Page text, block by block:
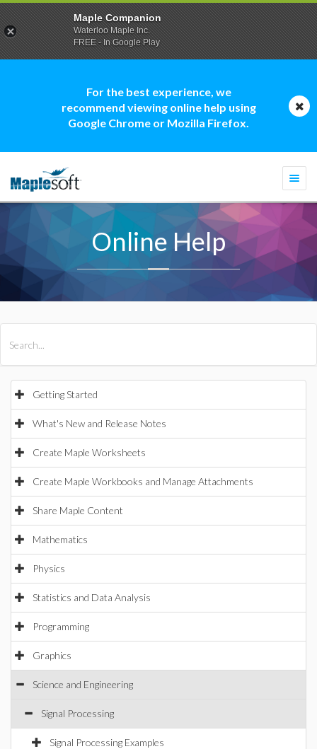
For the best experience, we
recommend viewing online help using
Google Chrome or Mozilla Firefox.
Online Help
Getting Started
What's New and Release Notes
Create Maple Worksheets
Create Maple Workbooks and Manage Attachments
Share Maple Content
Mathematics
Physics
Statistics and Data Analysis
Programming
Graphics
Science and Engineering
Signal Processing
Signal Processing Examples
Maple Companion
Waterloo Maple Inc.
FREE - In Google Play